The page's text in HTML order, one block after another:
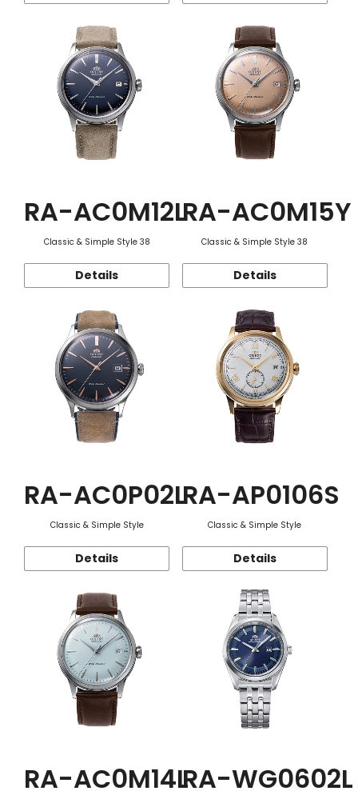
RA-AC0M12L
Classic & Simple Style 38
Details
RA-AC0M15Y
Classic & Simple Style 38
Details
RA-AC0P02L
Classic & Simple Style
Details
RA-AP0106S
Classic & Simple Style
Details
RA-AC0M14LRA-WG0602L